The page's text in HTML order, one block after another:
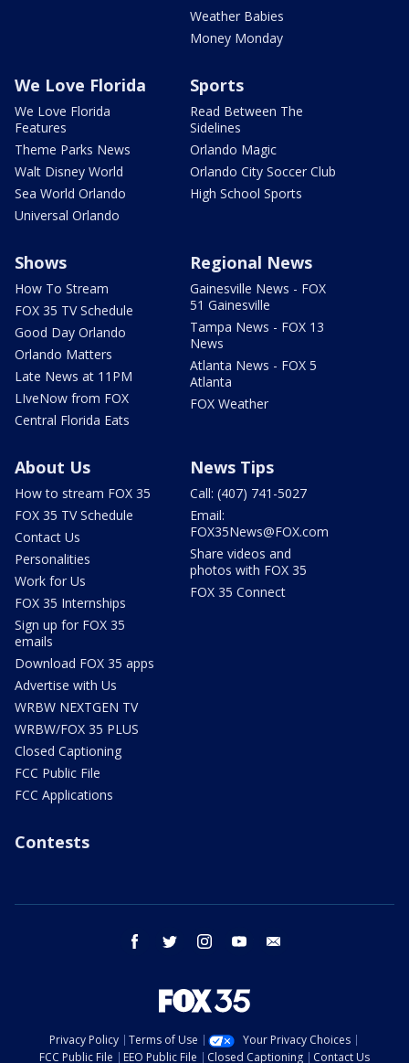
Weather Babies
Money Monday
We Love Florida
We Love Florida
Features
Theme Parks News
Walt Disney World
Sea World Orlando
Universal Orlando
Sports
Read Between The
Sidelines
Orlando Magic
Orlando City Soccer Club
High School Sports
Shows
How To Stream
FOX 35 TV Schedule
Good Day Orlando
Orlando Matters
Late News at 11PM
LIveNow from FOX
Central Florida Eats
Regional News
Gainesville News - FOX
51 Gainesville
Tampa News - FOX 13
News
Atlanta News - FOX 5
Atlanta
FOX Weather
About Us
How to stream FOX 35
FOX 35 TV Schedule
Contact Us
Personalities
Work for Us
FOX 35 Internships
Sign up for FOX 35
emails
Download FOX 35 apps
Advertise with Us
WRBW NEXTGEN TV
WRBW/FOX 35 PLUS
Closed Captioning
FCC Public File
FCC Applications
News Tips
Call: (407) 741-5027
Email:
FOX35News@FOX.com
Share videos and
photos with FOX 35
FOX 35 Connect
Contests
facebook twitter instagram youtube
Privacy Policy Terms of Use
Your Privacy Choices
FCC Public File
EEO Public File Closed Captioning Contact Us